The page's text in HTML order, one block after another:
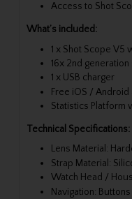
Access to Shot
What’s included:
1 x Shot Scope V5
16x 2nd
1 x USB charger
Free iOS / Android
Statistics Platform
Technical Specifications:
Lens Material:
Strap Material:
Watch Head /
Navigation: Buttons